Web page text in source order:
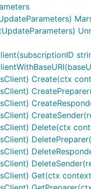
Create(ctx
Delete(ctx
Get(ctx